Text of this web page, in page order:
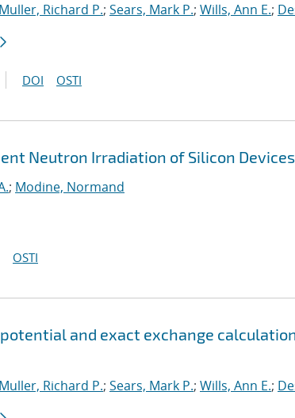
Muller, Richard P.; Sears, Mark P.; Wills, Ann E.;
DOI OSTI
Neutron Irradiation of Silicon Devices
; Modine, Normand
OSTI
and exact exchange
Muller, Richard P.; Sears, Mark P.; Wills, Ann E.;